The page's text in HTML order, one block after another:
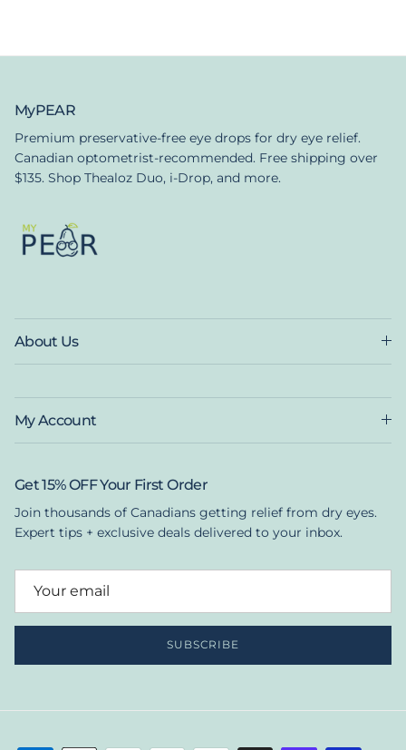
MyPEAR
Premium preservative-free eye drops for dry eye relief.
Canadian optometrist-recommended. Free shipping over
$135. Shop Thealoz Duo, i-Drop, and more.
About Us
My Account
Get 15% OFF Your First Order
Join thousands of Canadians getting relief from dry eyes.
Expert tips + exclusive deals delivered to your inbox.
SUBSCRIBE